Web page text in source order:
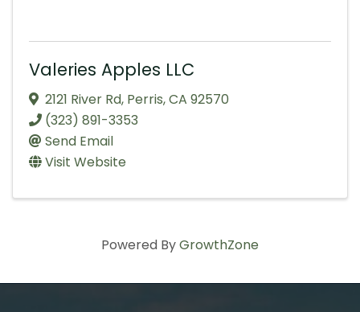
Valeries Apples LLC
2121 River Rd, Perris,CA 92570
(323) 891-3353
Send Email
Visit Website
Powered ByGrowthZone